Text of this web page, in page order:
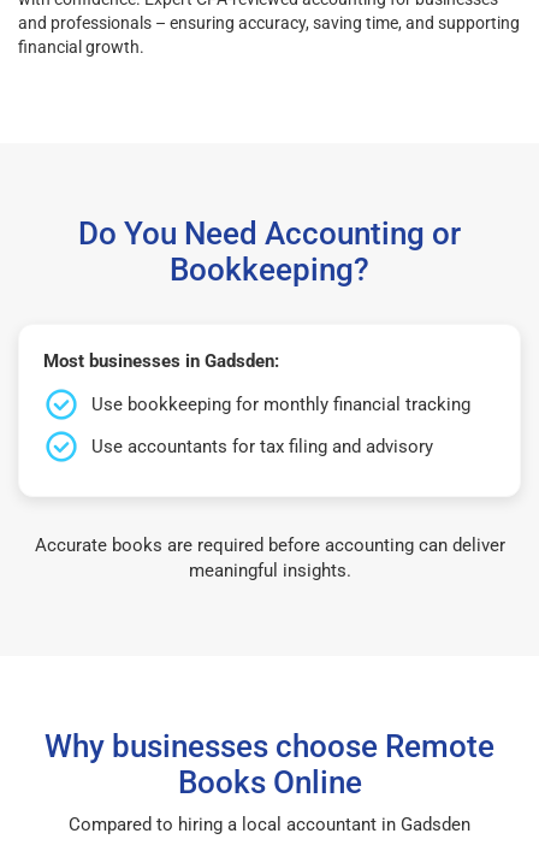
and professionals – ensuring accuracy, saving time, and supporting
financial growth.
Do You Need Accounting or
Bookkeeping?
Most businesses in Gadsden:
Use bookkeeping for monthly financial tracking
Use accountants for tax filing and advisory
Accurate books are required before accounting can deliver
meaningful insights.
Why businesses choose Remote
Books Online
Compared to hiring a local accountant in Gadsden